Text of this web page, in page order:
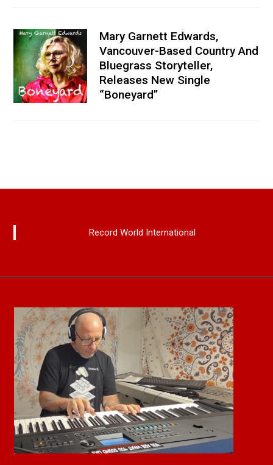
Mary Garnett Edwards,
Vancouver-Based Country And
Bluegrass Storyteller,
Releases New Single
“Boneyard”
Record World International